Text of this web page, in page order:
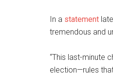
In a statement
tremendous and
“This last-minute
election—rules